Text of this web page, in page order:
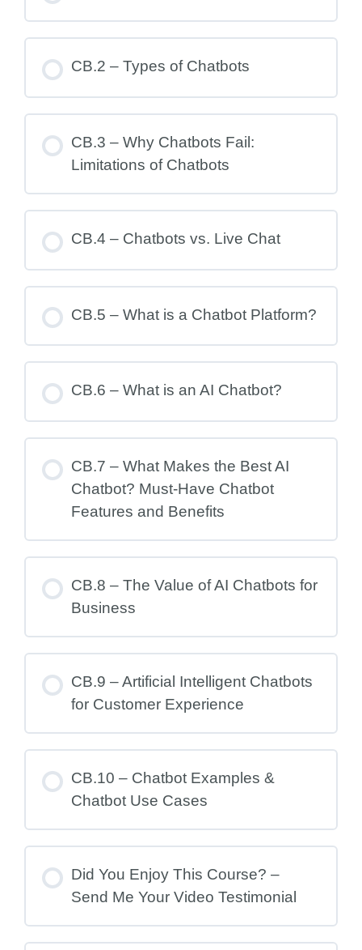
CB.2 – Types of Chatbots
CB.3 – Why Chatbots Fail:
Limitations of Chatbots
CB.4 – Chatbots vs. Live Chat
CB.5 – What is a Chatbot Platform?
CB.6 – What is an AI Chatbot?
CB.7 – What Makes the Best AI
Chatbot? Must-Have Chatbot
Features and Benefits
CB.8 – The Value of AI Chatbots for
Business
CB.9 – Artificial Intelligent Chatbots
for Customer Experience
CB.10 – Chatbot Examples &
Chatbot Use Cases
Did You Enjoy This Course? –
Send Me Your Video Testimonial